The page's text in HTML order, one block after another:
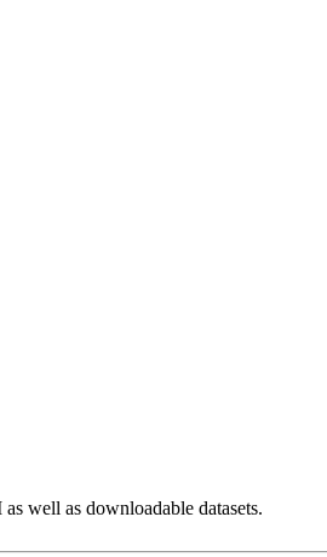
well as downloadable datasets.